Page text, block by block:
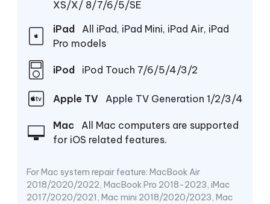
XS/X/ 8/7/6/5/SE
iPad
All iPad, iPad Mini, iPad Air, iPad
Pro models
iPod iPod Touch 7/6/5/4/3/2
Apple TV Apple TV Generation 1/2/3/4
Mac
All Mac computers are supported
for iOS related features.
For Mac system repair feature: MacBook Air
2018/2020/2022, MacBook Pro 2018-2023, iMac
2017/2020/2021, Mac mini 2018/2020/2023, Mac